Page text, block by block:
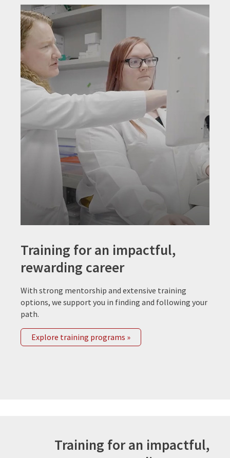
Training for an impactful,
rewarding career
With strong mentorship and extensive training
options, we support you in finding and following your
path.
Explore training programs »
Training for an impactful,